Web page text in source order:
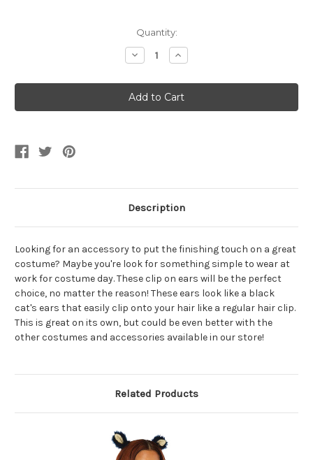
Quantity:
Decrease
Quantity
Black
Cat
Clip
On
Increase
Quantity
Black
Cat
Clip
On
Description
Looking for an accessory to put the finishing touch on a great
costume? Maybe you're look for something simple to wear at
work for costume day. These clip on ears will be the perfect
choice, no matter the reason! These ears look like a black
cat's ears that easily clip onto your hair like a regular hair clip.
This is great on its own, but could be even better with the
other costumes and accessories available in our store!
Related Products